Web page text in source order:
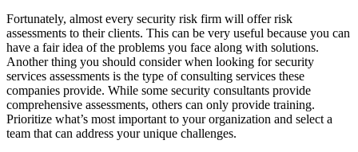
Fortunately, almost every security risk firm will offer risk
assessments to their clients. This can be very useful because you can
have a fair idea of the problems you face along with solutions.
Another thing you should consider when looking for security
services assessments is the type of consulting services these
companies provide. While some security consultants provide
comprehensive assessments, others can only provide training.
Prioritize what’s most important to your organization and select a
team that can address your unique challenges.